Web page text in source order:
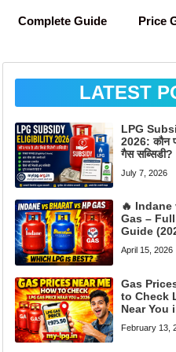
Complete Guide Price
LATEST
LPG
2026: कौन
गैस सब्सिडी?
July 7, 2026
🔥
Gas –
Guide
April 15, 2026
Gas
to Check
Near You
February 13,